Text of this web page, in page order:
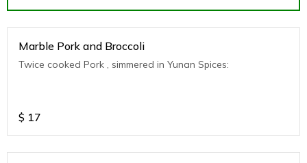
Marble Pork and Broccoli
Twice cooked Pork , simmered in Yunan Spices:
$ 17